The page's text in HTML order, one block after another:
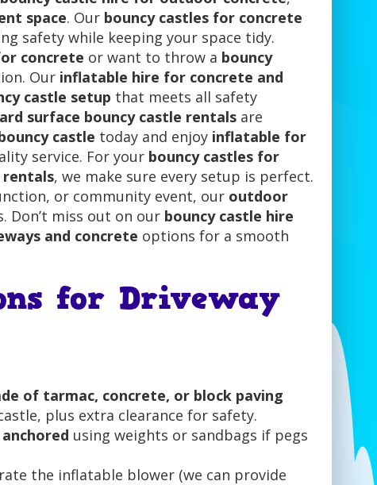
space. Our bouncy castles for concrete
safety while keeping your space tidy.
concrete or want to throw a bouncy
Our inflatable hire for concrete and
castle setup that meets all safety
surface bouncy castle rentalsare
castle today and enjoy inflatable for
service. For your bouncy castles for
rentals, we make sure every setup is perfect.
or community event, our outdoor
Don’t miss out on our bouncy castle hire
and concrete options for a smooth
for Driveway
of tarmac, concrete, or block paving
plus extra clearance for safety.
using weights or sandbags if pegs
the inflatable blower (we can provide